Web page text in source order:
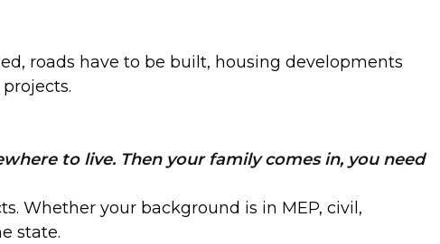
roads have to be built, housing developments
to live. Then your family comes in, you need
Whether your background is in MEP, civil,
state.